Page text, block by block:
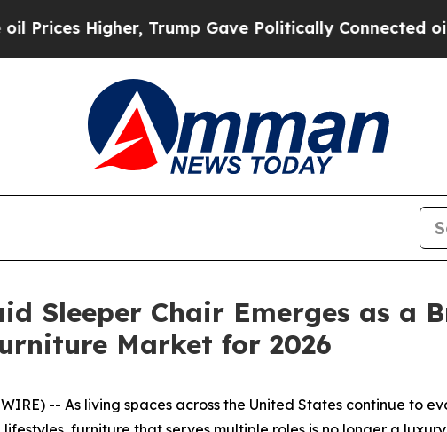
Politically Connected oil Companies — not
Sleeper Chair Emerges as a
Market for 2026
-- As living spaces across the United States continue to